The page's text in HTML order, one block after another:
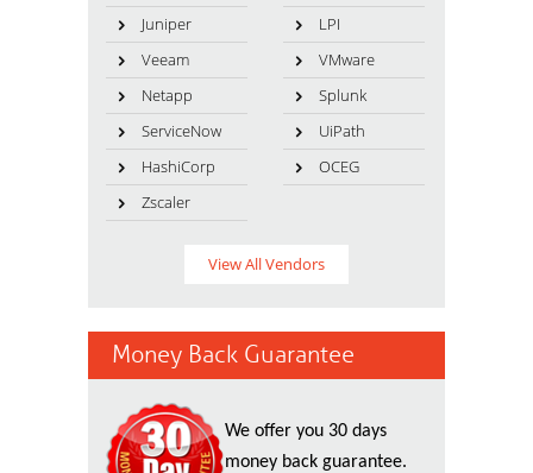
Juniper
LPI
Veeam
VMware
Netapp
Splunk
ServiceNow
UiPath
HashiCorp
OCEG
Zscaler
View All Vendors
Money Back Guarantee
We offer you 30 days
money back guarantee.